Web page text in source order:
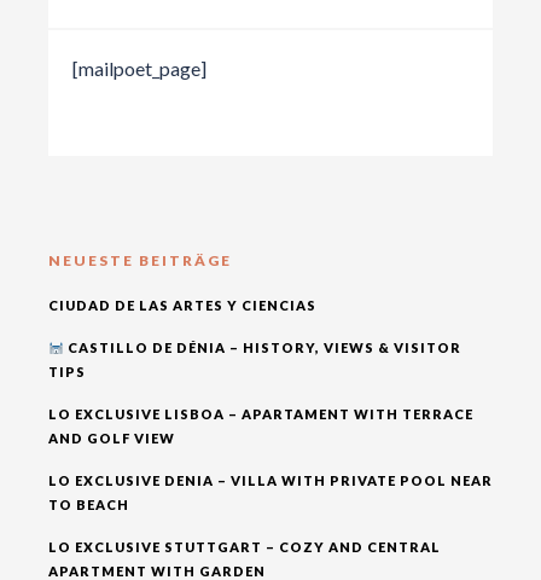
[mailpoet_page]
NEUESTE BEITRÄGE
CIUDAD DE LAS ARTES Y CIENCIAS
CASTILLO DE DÉNIA – HISTORY, VIEWS & VISITOR
TIPS
LO EXCLUSIVE LISBOA – APARTAMENT WITH TERRACE
AND GOLF VIEW
LO EXCLUSIVE DENIA – VILLA WITH PRIVATE POOL NEAR
TO BEACH
LO EXCLUSIVE STUTTGART – COZY AND CENTRAL
APARTMENT WITH GARDEN